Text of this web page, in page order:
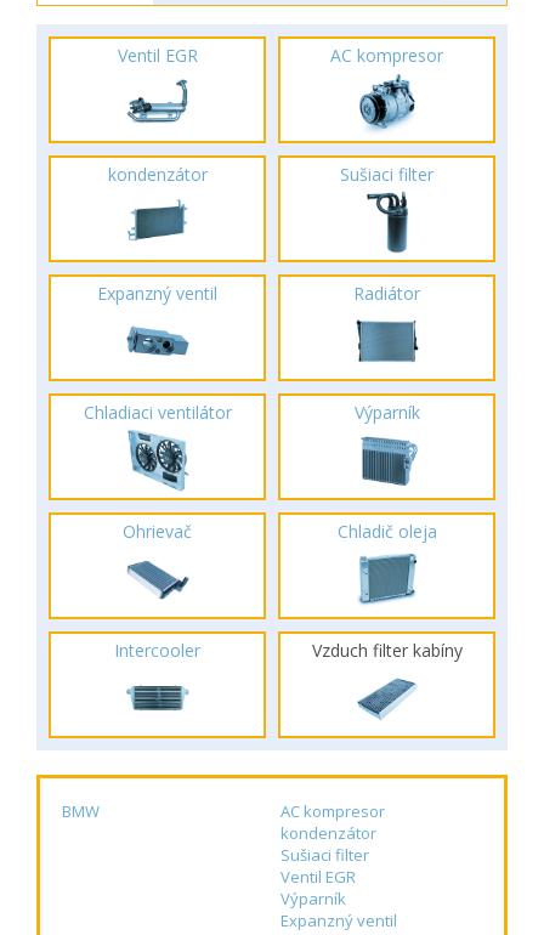
Ventil EGR AC kompresor
kondenzátor Sušiaci filter
Expanzný ventil Radiátor
Chladiaci ventilátor Výparník
Ohrievač Chladič oleja
Intercooler Vzduch filter kabíny
BMW
AC kompresor
kondenzátor
Sušiaci filter
Ventil EGR
Výparník
Expanzný ventil